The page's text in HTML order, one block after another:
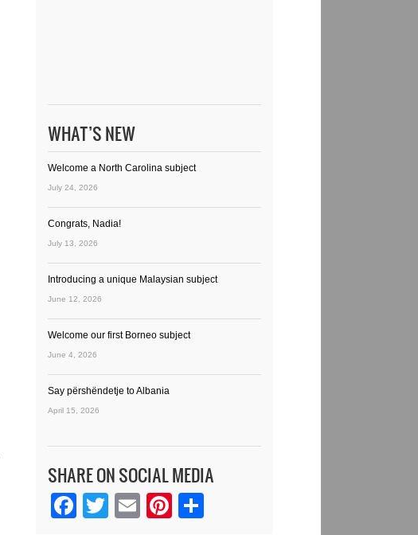
WHAT’S NEW
Welcome a North Carolina subject
July 24, 2026
Congrats, Nadia!
July 13, 2026
Introducing a unique Malaysian subject
June 12, 2026
Welcome our first Borneo subject
June 4, 2026
Say përshëndetje to Albania
April 15, 2026
SHARE ON SOCIAL MEDIA
Facebook
Twitter
EmailPinterest